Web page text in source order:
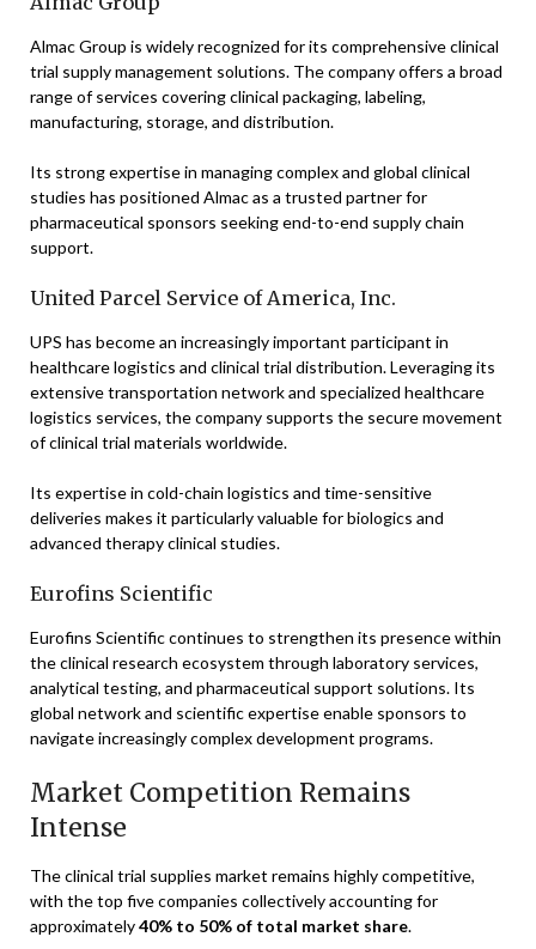
Almac Group is widely recognized for its comprehensive clinical
trial supply management solutions. The company offers a broad
range of services covering clinical packaging, labeling,
manufacturing, storage, and distribution.
Its strong expertise in managing complex and global clinical
studies has positioned Almac as a trusted partner for
pharmaceutical sponsors seeking end-to-end supply chain
support.
United Parcel Service of America, Inc.
UPS has become an increasingly important participant in
healthcare logistics and clinical trial distribution. Leveraging its
extensive transportation network and specialized healthcare
logistics services, the company supports the secure movement
of clinical trial materials worldwide.
Its expertise in cold-chain logistics and time-sensitive
deliveries makes it particularly valuable for biologics and
advanced therapy clinical studies.
Eurofins Scientific
Eurofins Scientific continues to strengthen its presence within
the clinical research ecosystem through laboratory services,
analytical testing, and pharmaceutical support solutions. Its
global network and scientific expertise enable sponsors to
navigate increasingly complex development programs.
Market Competition Remains
Intense
The clinical trial supplies market remains highly competitive,
with the top five companies collectively accounting for
approximately40% to 50% of total market share.